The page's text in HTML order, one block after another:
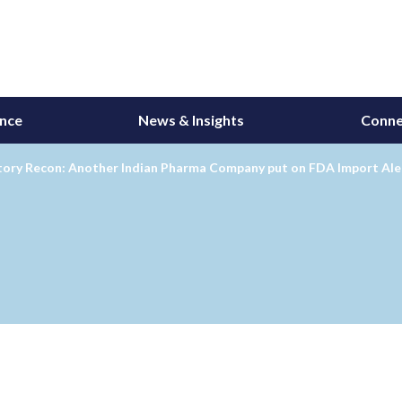
News & Insights
Recon: Another Indian Pharma Company put on FDA Import